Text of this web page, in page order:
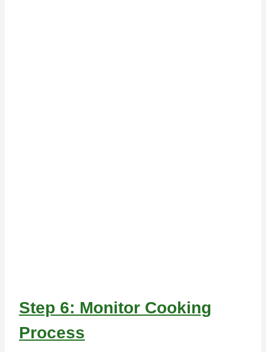
Step 6: Monitor Cooking
Process